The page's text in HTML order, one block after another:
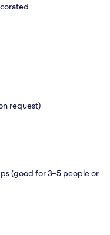
request)
(good for 3–5 people or